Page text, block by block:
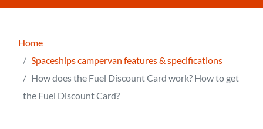
Home
Spaceships campervan features & specifications
How does the Fuel Discount Card work? How to get
the Fuel Discount Card?